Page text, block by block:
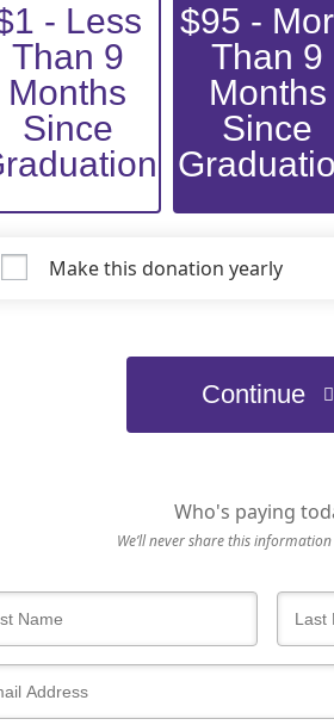
- Less
Than 9
Months
Since
$95 -
Than 9
Months
Since
Make this donation yearly
Continue
Who's paying
We’ll never share this